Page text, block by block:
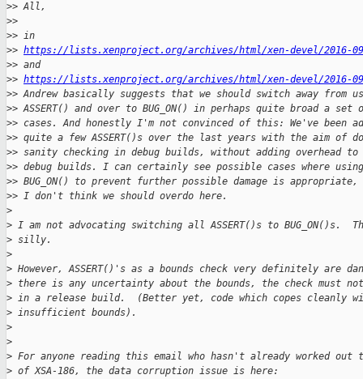
>> All,
>>
>> in
>> https://lists.xenproject.org/archives/html/xen-devel/2016-09/
>> and
>> https://lists.xenproject.org/archives/html/xen-devel/2016-09/
>> Andrew basically suggests that we should switch away from
>> ASSERT() and over to BUG_ON() in perhaps quite broad a set
>> cases. And honestly I'm not convinced of this: We've been
>> quite a few ASSERT()s over the last years with the aim of
>> sanity checking in debug builds, without adding overhead to
>> debug builds. I can certainly see possible cases where using
>> BUG_ON() to prevent further possible damage is appropriate,
>> I don't think we should overdo here.
>
> I am not advocating switching all ASSERT()s to BUG_ON()s.
> silly.
>
> However, ASSERT()'s as a bounds check very definitely are
> there is any uncertainty about the bounds, the check must
> in a release build.  (Better yet, code which copes cleanly
> insufficient bounds).
>
>
> For anyone reading this email who hasn't already worked out
> of XSA-186, the data corruption issue is here: